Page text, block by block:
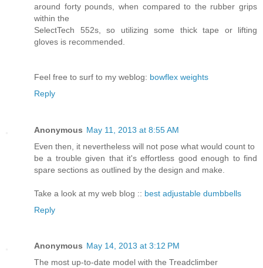
around forty pounds, when compared to the rubber grips
within the
SelectTech 552s, so utilizing some thick tape or lifting
gloves is recommended.
Feel free to surf to my weblog: bowflex weights
Reply
Anonymous May 11, 2013 at 8:55 AM
Even then, it nevertheless will not pose what would count to
be a trouble given that it's effortless good enough to find
spare sections as outlined by the design and make.
Take a look at my web blog :: best adjustable dumbbells
Reply
Anonymous May 14, 2013 at 3:12 PM
The most up-to-date model with the Treadclimber